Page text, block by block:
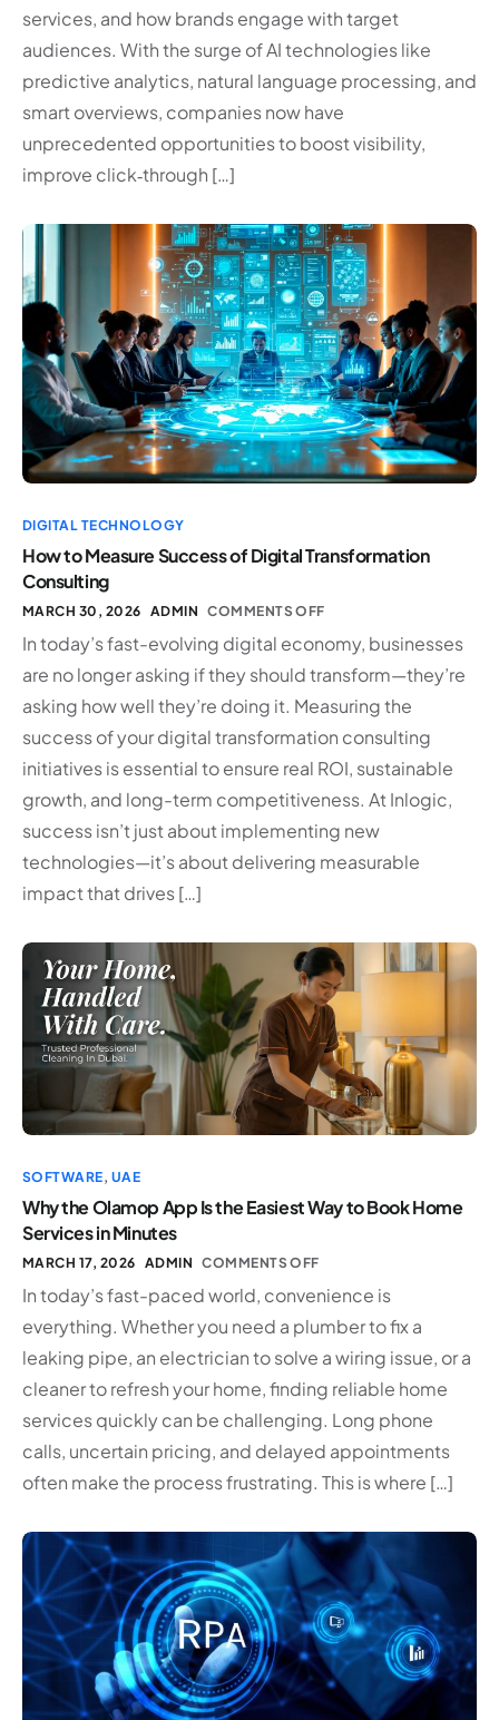
services, and how brands engage with target
audiences. With the surge of AI technologies like
predictive analytics, natural language processing, and
smart overviews, companies now have
unprecedented opportunities to boost visibility,
improve click‑through […]
DIGITAL TECHNOLOGY
How to Measure Success of Digital Transformation
Consulting
MARCH 30, 2026 ADMIN COMMENTS OFF
In today’s fast-evolving digital economy, businesses
are no longer asking if they should transform—they’re
asking how well they’re doing it. Measuring the
success of your digital transformation consulting
initiatives is essential to ensure real ROI, sustainable
growth, and long-term competitiveness. At Inlogic,
success isn’t just about implementing new
technologies—it’s about delivering measurable
impact that drives […]
SOFTWARE, UAE
Why the Olamop App Is the Easiest Way to Book Home
Services in Minutes
MARCH 17, 2026 ADMIN COMMENTS OFF
In today’s fast-paced world, convenience is
everything. Whether you need a plumber to fix a
leaking pipe, an electrician to solve a wiring issue, or a
cleaner to refresh your home, finding reliable home
services quickly can be challenging. Long phone
calls, uncertain pricing, and delayed appointments
often make the process frustrating. This is where […]